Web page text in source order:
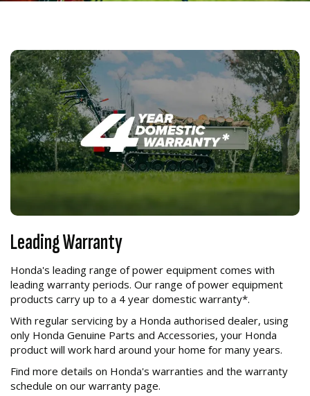
Leading Warranty
Honda's leading range of power equipment comes with
leading warranty periods. Our range of power equipment
products carry up to a 4 year domestic warranty*.
With regular servicing by a Honda authorised dealer, using
only Honda Genuine Parts and Accessories, your Honda
product will work hard around your home for many years.
Find more details on Honda's warranties and the warranty
schedule on our warranty page.